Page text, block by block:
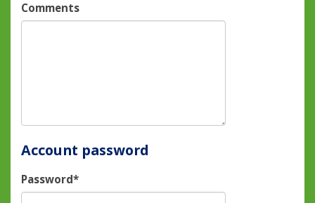
Comments
Account password
Password*